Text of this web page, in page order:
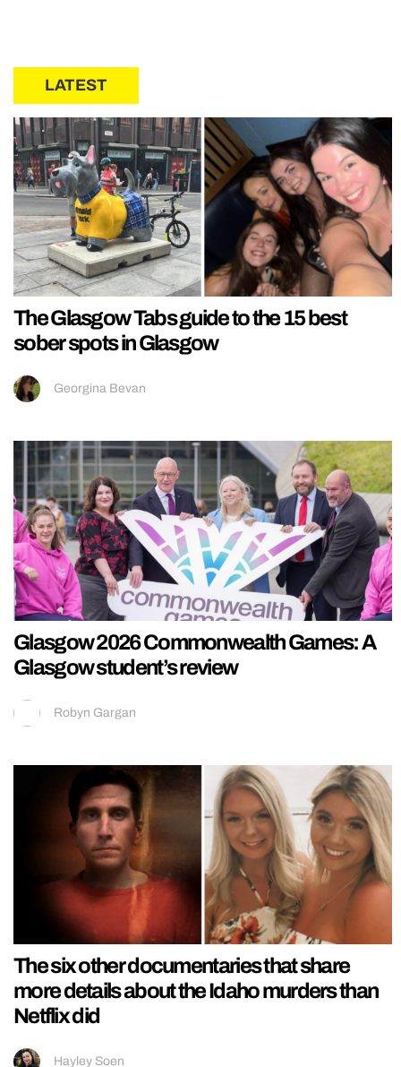
LATEST
The Glasgow Tabs guide to the 15 best
sober spots in Glasgow
Georgina Bevan
Glasgow 2026 Commonwealth Games: A
Glasgow student’s review
Robyn Gargan
The six other documentaries that share
more details about the Idaho murders than
Netflix did
Hayley Soen